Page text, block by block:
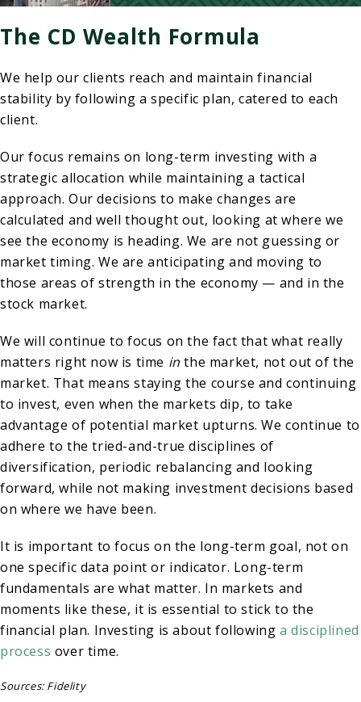
The CD Wealth Formula
We help our clients reach and maintain financial
stability by following a specific plan, catered to each
client.
Our focus remains on long-term investing with a
strategic allocation while maintaining a tactical
approach. Our decisions to make changes are
calculated and well thought out, looking at where we
see the economy is heading. We are not guessing or
market timing. We are anticipating and moving to
those areas of strength in the economy — and in the
stock market.
We will continue to focus on the fact that what really
matters right now is time in the market, not out of the
market. That means staying the course and continuing
to invest, even when the markets dip, to take
advantage of potential market upturns. We continue to
adhere to the tried-and-true disciplines of
diversification, periodic rebalancing and looking
forward, while not making investment decisions based
on where we have been.
It is important to focus on the long-term goal, not on
one specific data point or indicator. Long-term
fundamentals are what matter. In markets and
moments like these, it is essential to stick to the
financial plan. Investing is about followinga disciplined
process over time.
Sources: Fidelity